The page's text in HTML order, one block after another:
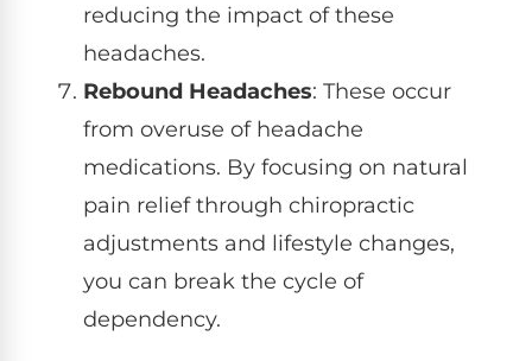
reducing the impact of these
headaches.
Rebound Headaches: These occur
from overuse of headache
medications. By focusing on natural
pain relief through chiropractic
adjustments and lifestyle changes,
you can break the cycle of
dependency.